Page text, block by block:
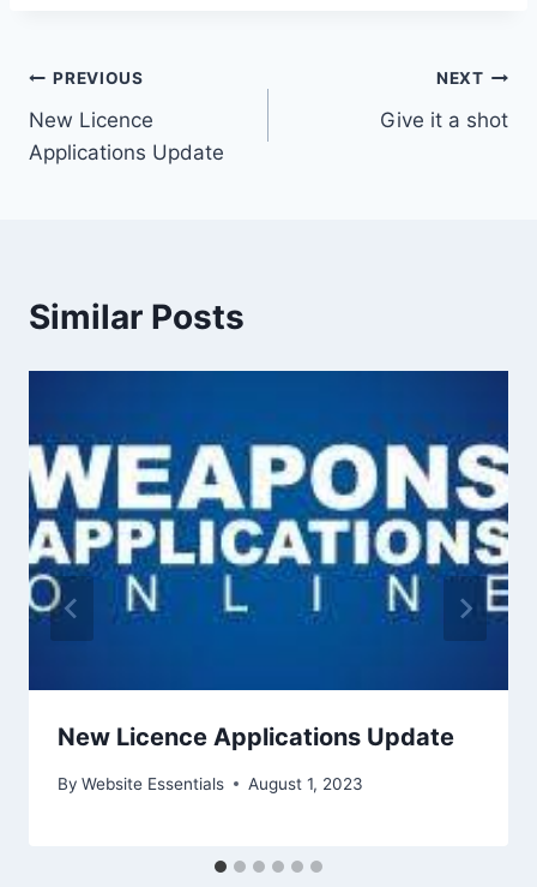
Post
navigation
PREVIOUS
New Licence
Applications Update
NEXT
Give it a shot
Similar Posts
New Licence Applications Update
By Website Essentials August 1, 2023